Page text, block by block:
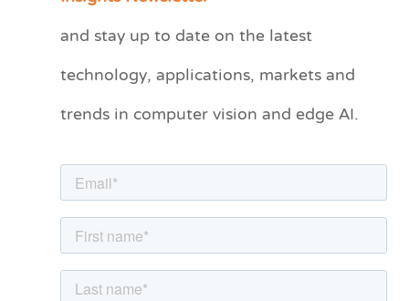
and stay up to date on the latest
technology, applications, markets and
trends in computer vision and edge AI.
e
r